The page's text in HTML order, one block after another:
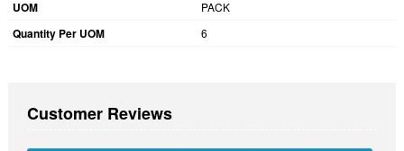
UOM PACK
Quantity Per UOM 6
Customer Reviews